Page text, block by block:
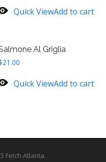
Quick ViewAdd to cart
Al Griglia
21.00
Quick ViewAdd to cart
Fetch Atlanta.